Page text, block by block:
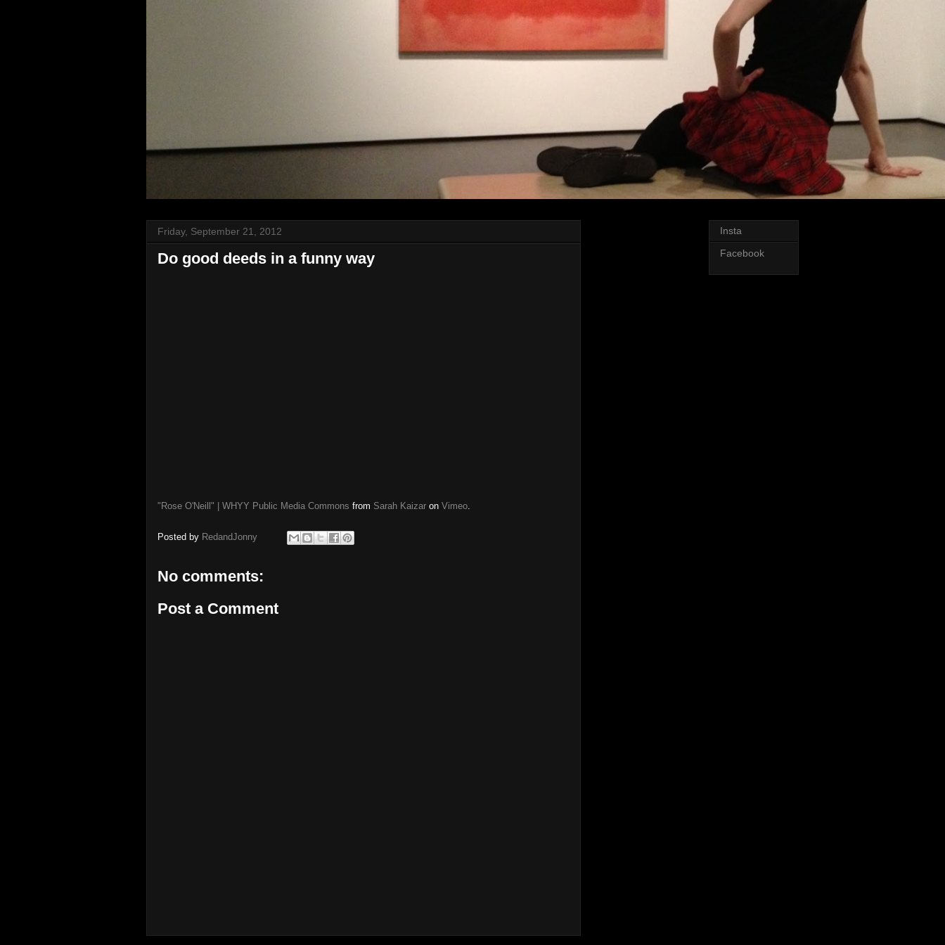
Friday, September 21, 2012
Do good deeds in a funny way
"Rose O'Neill" | WHYY Public Media Commons from Sarah Kaizar on Vimeo.
Posted by RedandJonny
No comments:
Post a Comment
Insta
Facebook